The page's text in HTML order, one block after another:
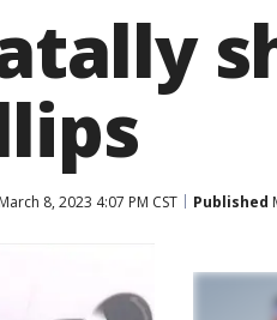
March 8, 2023 4:07 PM CST Published